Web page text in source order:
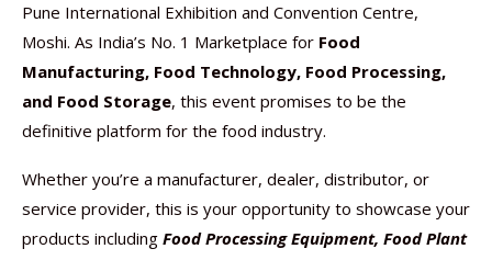
Pune International Exhibition and Convention Centre,
Moshi. As India’s No. 1 Marketplace for Food
Manufacturing, Food Technology, Food Processing,
and Food Storage, this event promises to be the
definitive platform for the food industry.
Whether you’re a manufacturer, dealer, distributor, or
service provider, this is your opportunity to showcase your
products including Food Processing Equipment, Food Plant